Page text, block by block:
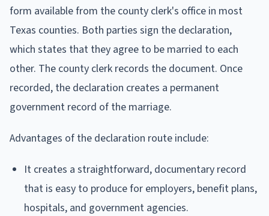
form available from the county clerk's office in most
Texas counties. Both parties sign the declaration,
which states that they agree to be married to each
other. The county clerk records the document. Once
recorded, the declaration creates a permanent
government record of the marriage.
Advantages of the declaration route include:
It creates a straightforward, documentary record
that is easy to produce for employers, benefit plans,
hospitals, and government agencies.